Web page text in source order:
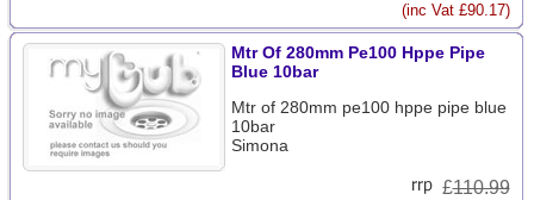
(inc Vat £90.17)
Mtr Of 280mm Pe100 Hppe Pipe
Blue 10bar
Mtr of 280mm pe100 hppe pipe blue
10bar
Simona
£110.99